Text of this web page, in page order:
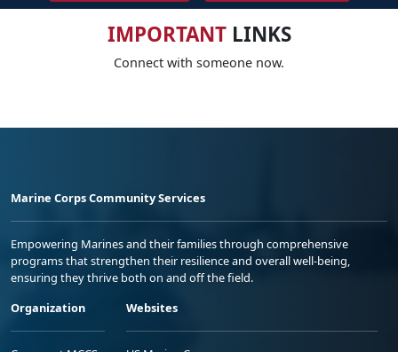
IMPORTANTLINKS
Connect with someone now.
Marine Corps Community Services
Empowering Marines and their families through comprehensive
programs that strengthen their resilience and overall well-being,
ensuring they thrive both on and off the field.
Organization
Websites